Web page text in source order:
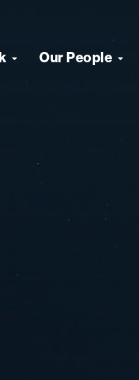
Our People